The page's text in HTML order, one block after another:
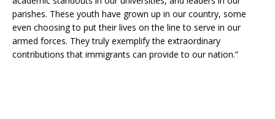
parishes. These youth have grown up in our country, some
even choosing to put their lives on the line to serve in our
armed forces. They truly exemplify the extraordinary
contributions that immigrants can provide to our nation.”